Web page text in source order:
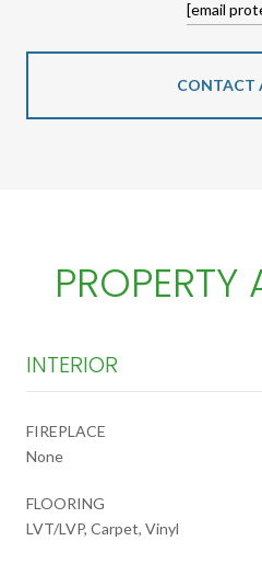
[email
CONTACT
PROPERTY
INTERIOR
FIREPLACE
None
FLOORING
LVT/LVP, Carpet, Vinyl